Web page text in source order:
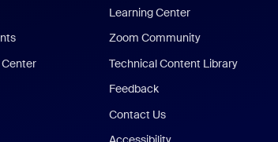
Learning Center
Zoom Community
Technical Content Library
Feedback
Contact Us